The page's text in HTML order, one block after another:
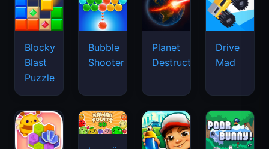
Blocky
Blast
Puzzle
Bubble
Shooter
Planet
Destruction
Drive
Mad